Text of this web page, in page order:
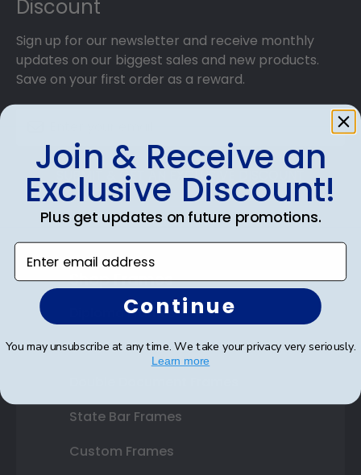
reaching your precious degree.
Discount
Sign up for our newsletter and receive monthly
updates on our biggest sales and new products.
Save on your first order as a reward.
SUBMIT & GET AN EXCLUSIVE DISCOUNT
Shop Frames
Diploma Frames
Certificate Frames
State Bar Frames
Custom Frames
Join & Receive an
Exclusive Discount!
Plus get updates on future promotions.
Enter email address
Continue
You may unsubscribe at any time. We take your privacy very seriously.
Learn more